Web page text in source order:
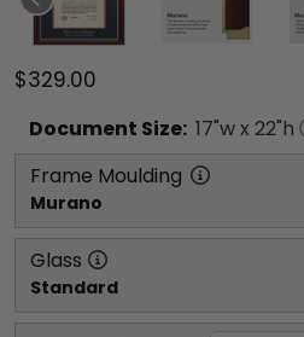
$329.00
Document Size: 17"w x 22"h
Frame Moulding
Murano
Glass
Standard